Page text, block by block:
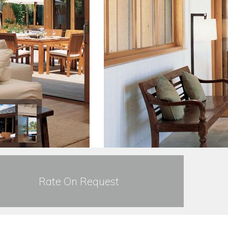
Rate On Request